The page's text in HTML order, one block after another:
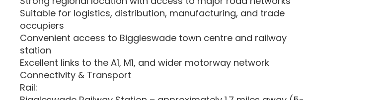
Suitable for logistics, distribution, manufacturing, and trade
occupiers
Convenient access to Biggleswade town centre and railway
station
Excellent links to the A1, M1, and wider motorway network
Connectivity & Transport
Rail: